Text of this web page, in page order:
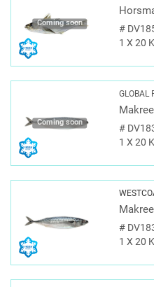
Coming soon
#
1 X 20
Coming soon
GLOBAL
#
1 X 20
#
1 X 20